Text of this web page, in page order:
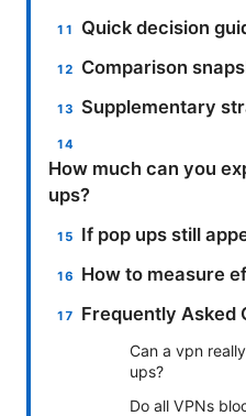
Quick decision
Comparison
Supplementary
How much can you
ups?
If pop ups still
How to measure
Frequently Asked
Can a vpn
ups?
Do all VPNs